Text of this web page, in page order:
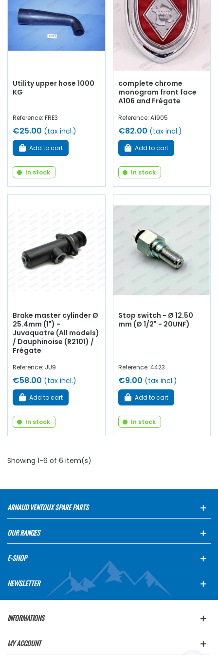
Utility upper hose 1000
KG
Reference: FRE3
€25.00 (tax incl.)
Add to cart
In stock
complete chrome
monogram front face
A106 and Frégate
Reference: A1905
€82.00 (tax incl.)
Add to cart
In stock
Brake master cylinder Ø
25.4mm (1") -
Juvaquatre (All models)
/ Dauphinoise (R2101) /
Frégate
Reference: JU9
€58.00 (tax incl.)
Add to cart
In stock
Stop switch - Ø 12.50
mm (Ø 1/2" - 20UNF)
Reference: 4423
€9.00 (tax incl.)
Add to cart
In stock
Showing 1-6 of 6 item(s)
ARNAUD VENTOUX SPARE PARTS
OUR RANGES
E-SHOP
NEWSLETTER
INFORMATIONS
MY ACCOUNT